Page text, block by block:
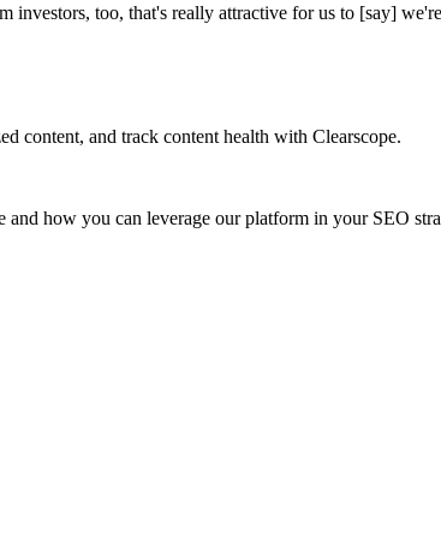
too, that's really attractive for us to [say]
content, and track content health with Clearscope.
and how you can leverage our platform in your SEO